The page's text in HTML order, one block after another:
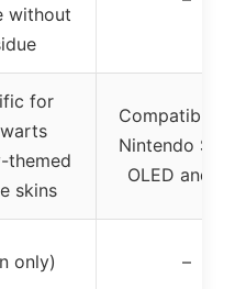
without
for
themed
skins
Compatible
Nintendo
OLED and
only) –